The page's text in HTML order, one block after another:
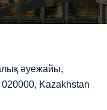
әуежайы,
Kazakhstan